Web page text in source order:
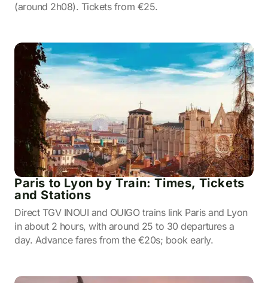
(around 2h08). Tickets from €25.
Paris to Lyon by Train: Times, Tickets
and Stations
Direct TGV INOUI and OUIGO trains link Paris and Lyon
in about 2 hours, with around 25 to 30 departures a
day. Advance fares from the €20s; book early.